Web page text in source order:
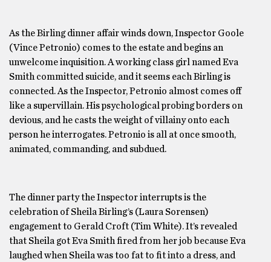
As the Birling dinner affair winds down, Inspector Goole
(Vince Petronio) comes to the estate and begins an
unwelcome inquisition. A working class girl named Eva
Smith committed suicide, and it seems each Birling is
connected. As the Inspector, Petronio almost comes off
like a supervillain. His psychological probing borders on
devious, and he casts the weight of villainy onto each
person he interrogates. Petronio is all at once smooth,
animated, commanding, and subdued.
The dinner party the Inspector interrupts is the
celebration of Sheila Birling’s (Laura Sorensen)
engagement to Gerald Croft (Tim White). It’s revealed
that Sheila got Eva Smith fired from her job because Eva
laughed when Sheila was too fat to fit into a dress, and